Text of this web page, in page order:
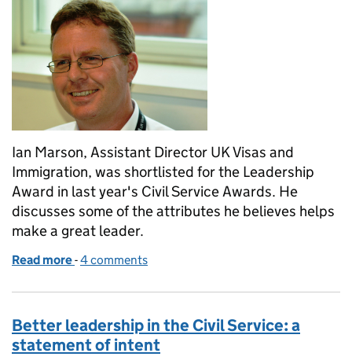
Ian Marson, Assistant Director UK Visas and
Immigration, was shortlisted for the Leadership
Award in last year's Civil Service Awards. He
discusses some of the attributes he believes helps
make a great leader.
Read more of 60 second leadership interview - Civil Service
-4 comments
Better leadership in the Civil Service: a
statement of intent